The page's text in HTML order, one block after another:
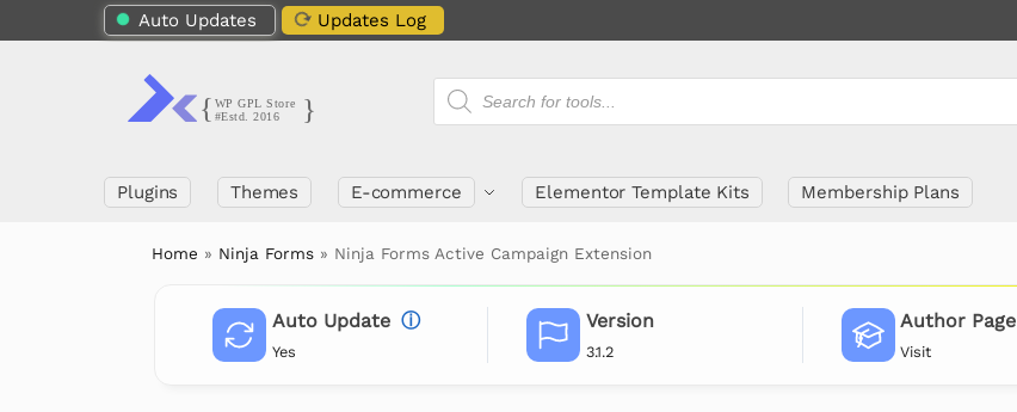
Auto Updates Updates Log
Plugins Themes E-commerce Elementor Template Kits Membership Plans
Home » Ninja Forms » Ninja Forms Active Campaign Extension
Auto Update ⓘ
Yes
Version
3.1.2
Author Page
Visit